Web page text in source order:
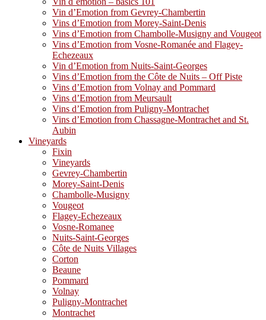
Vin d’Emotion from Gevrey-Chambertin
Vins d’Emotion from Morey-Saint-Denis
Vins d’Emotion from Chambolle-Musigny and Vougeot
Vins d’Emotion from Vosne-Romanée and Flagey-
Echezeaux
Vin d’Emotion from Nuits-Saint-Georges
Vins d’Emotion from the Côte de Nuits – Off Piste
Vins d’Emotion from Volnay and Pommard
Vins d’Emotion from Meursault
Vins d’Emotion from Puligny-Montrachet
Vins d’Emotion from Chassagne-Montrachet and St.
Aubin
Vineyards
Fixin
Vineyards
Gevrey-Chambertin
Morey-Saint-Denis
Chambolle-Musigny
Vougeot
Flagey-Echezeaux
Vosne-Romanee
Nuits-Saint-Georges
Côte de Nuits Villages
Corton
Beaune
Pommard
Volnay
Puligny-Montrachet
Montrachet